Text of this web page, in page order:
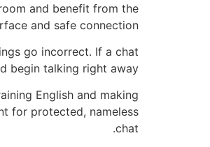
and benefit from the
and safe connection.
go incorrect. If a chat
begin talking right away.
English and making
for protected, nameless
chat.